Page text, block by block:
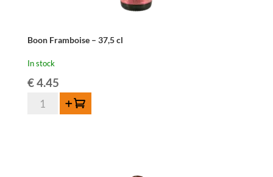
Boon Framboise – 37,5 cl
In stock
€4.45
Boon
Framboise
Add to cart